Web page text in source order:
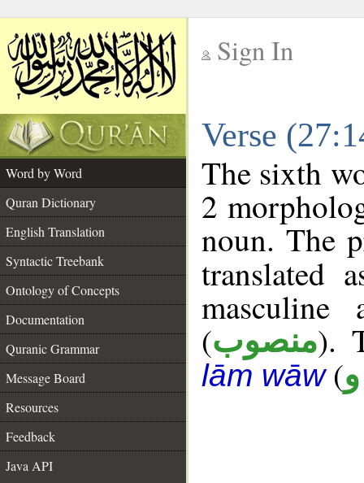
Sign In
Verse
Word by Word
Quran Dictionary
English Translation
Syntactic Treebank
Ontology of Concepts
Documentation
Quranic Grammar
Message Board
Resources
Feedback
Java API
The sixth
2
noun. The
translated
(منصوب).
lām wāw(